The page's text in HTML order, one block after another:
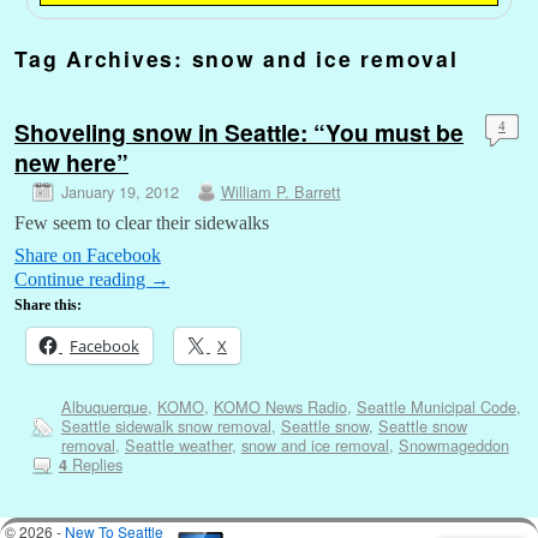
Tag Archives: snow and ice removal
Shoveling snow in Seattle: “You must be
new here”
January 19, 2012 William P. Barrett
4
Few seem to clear their sidewalks
Share on Facebook
Continue reading →
Share this:
Facebook X
Albuquerque, KOMO, KOMO News Radio, Seattle Municipal Code,
Seattle sidewalk snow removal, Seattle snow, Seattle snow
removal, Seattle weather, snow and ice removal, Snowmageddon
4Replies
© 2026 - New To Seattle